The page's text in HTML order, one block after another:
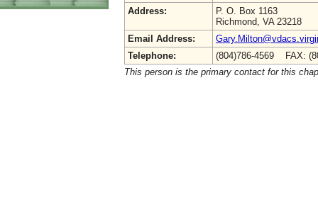
Address:
P. O. Box 1163
Richmond, VA 23218
Email Address:
Telephone:
(804)786-4569 FAX:
This person is the primary contact for this